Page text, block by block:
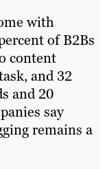
with
of B2Bs
content
and 32
and 20
say
remains a